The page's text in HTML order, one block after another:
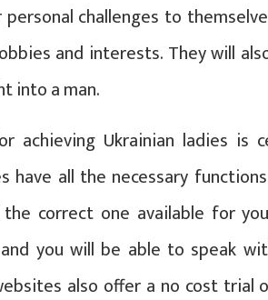
challenges to
and interests. They will
into a man.
achieving Ukrainian ladies is
have all the necessary
correct one available for
you will be able to speak
also offer a no cost